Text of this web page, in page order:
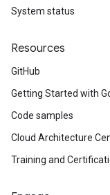
System status
Resources
GitHub
Getting Started with
Code samples
Cloud Architecture
Training and